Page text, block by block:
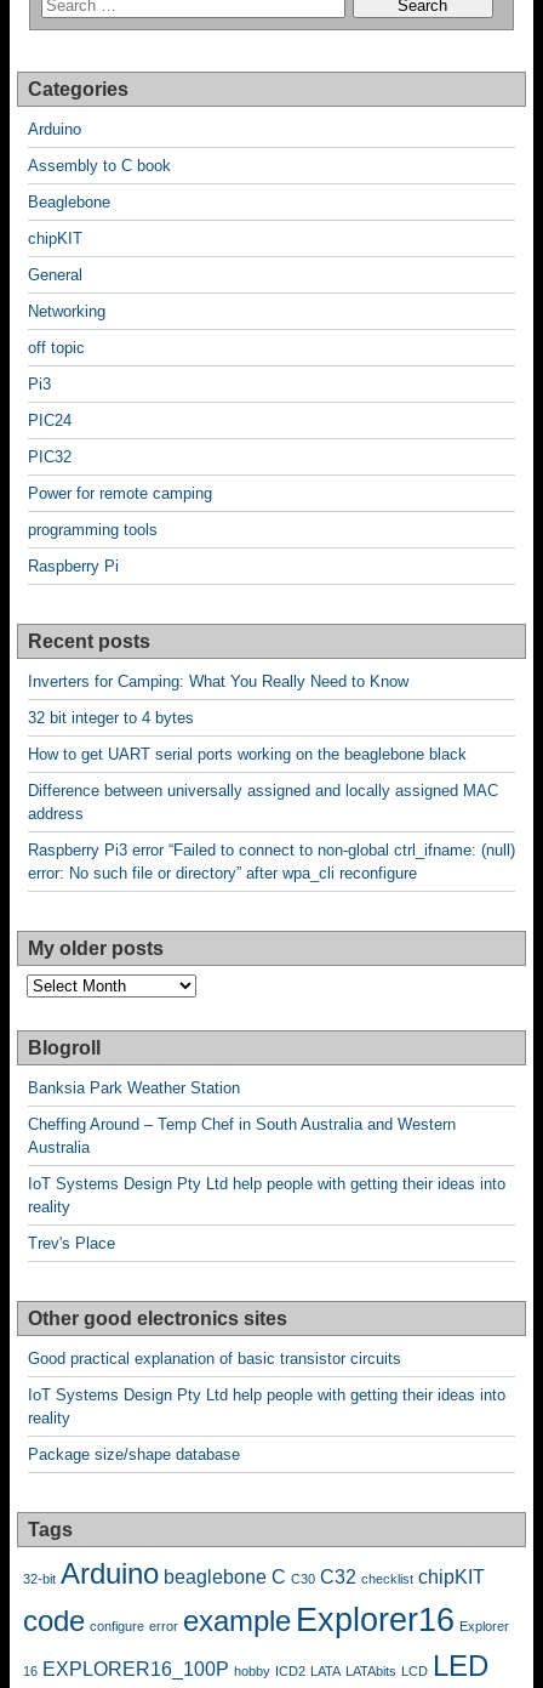
Categories
Arduino
Assembly to C book
Beaglebone
chipKIT
General
Networking
off topic
Pi3
PIC24
PIC32
Power for remote camping
programming tools
Raspberry Pi
Recent posts
Inverters for Camping: What You Really Need to Know
32 bit integer to 4 bytes
How to get UART serial ports working on the beaglebone black
Difference between universally assigned and locally assigned MAC
address
Raspberry Pi3 error “Failed to connect to non-global ctrl_ifname: (null)
error: No such file or directory” after wpa_cli reconfigure
My older posts
My
posts
Blogroll
Banksia Park Weather Station
Cheffing Around – Temp Chef in South Australia and Western
Australia
IoT Systems Design Pty Ltd help people with getting their ideas into
reality
Trev's Place
Other good electronics sites
Good practical explanation of basic transistor circuits
IoT Systems Design Pty Ltd help people with getting their ideas into
reality
Package size/shape database
Tags
32-bit Arduino beaglebone C C30 C32 checklist chipKIT
code configure error example Explorer16 Explorer
16 EXPLORER16_100P hobby ICD2 LATA LATAbits LCD LED